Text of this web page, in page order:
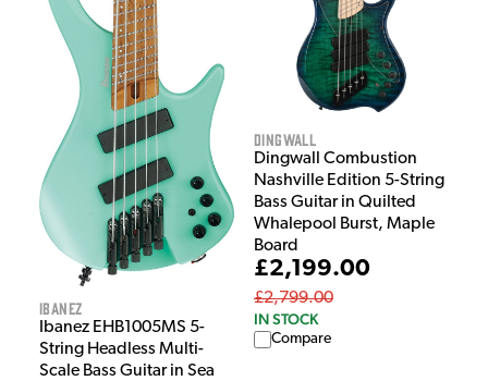
Ibanez
Ibanez EHB1005MS 5-
String Headless Multi-
Scale Bass Guitar in Sea
Dingwall
Dingwall Combustion
Nashville Edition 5-String
Bass Guitar in Quilted
Whalepool Burst, Maple
Board
£2,199.00
£2,799.00
IN STOCK
Compare